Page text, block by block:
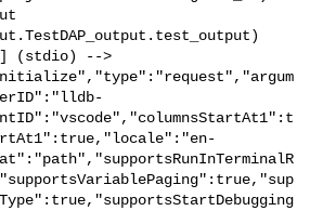
(stdio) -->